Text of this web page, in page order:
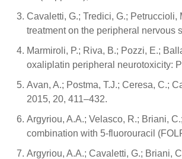
Cavaletti, G.; Tredici, G.; Petruccioli,
treatment on the peripheral nervous
Marmiroli, P.; Riva, B.; Pozzi, E.;
oxaliplatin peripheral neurotoxicity:
Avan, A.; Postma, T.J.; Ceresa, C.;
2015, 20, 411–432.
Argyriou, A.A.; Velasco, R.; Briani,
combination with 5-fluorouracil
Argyriou, A.A.; Cavaletti, G.; Briani,